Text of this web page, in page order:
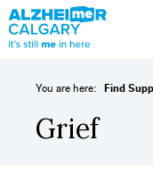
You are here: Find
Grief